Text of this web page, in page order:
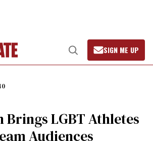
Open
Search
SIGN ME UP
Brings LGBT Athletes
Audiences